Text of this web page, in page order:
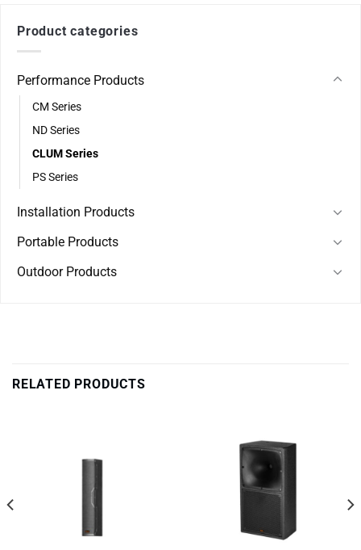
Product categories
Performance Products
CM Series
ND Series
CLUM Series
PS Series
Installation Products
Portable Products
Outdoor Products
RELATED PRODUCTS